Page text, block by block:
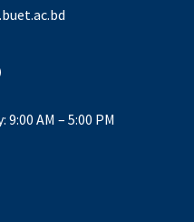
9:00 AM – 5:00 PM